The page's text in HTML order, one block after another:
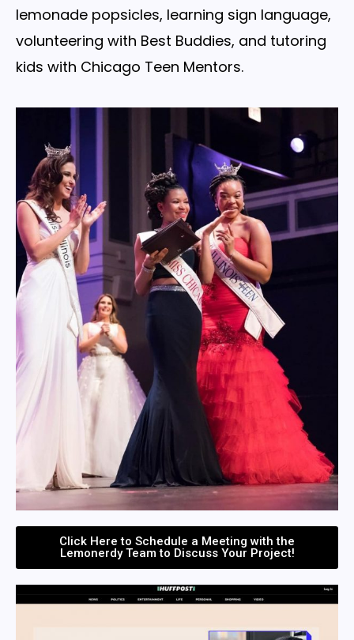
lemonade popsicles, learning sign language,
volunteering with Best Buddies, and tutoring
kids with Chicago Teen Mentors.
Click Here to Schedule a Meeting with the
Lemonerdy Team to Discuss Your Project!